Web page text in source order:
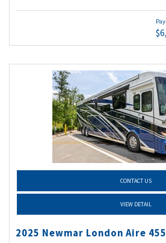
CONTACT US
VIEW DETAIL
2025 Newmar London Aire